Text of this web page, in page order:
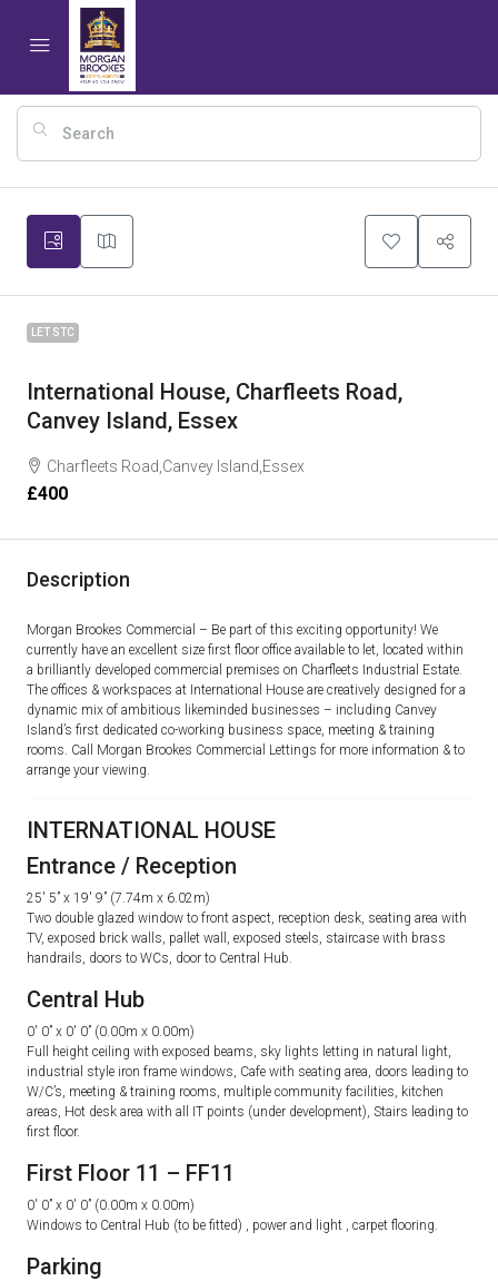
LET STC
International House, Charfleets Road,
Canvey Island, Essex
Charfleets Road,Canvey Island,Essex
£400
Description
Morgan Brookes Commercial – Be part of this exciting opportunity! We
currently have an excellent size first floor office available to let, located within
a brilliantly developed commercial premises on Charfleets Industrial Estate.
The offices & workspaces at International House are creatively designed for a
dynamic mix of ambitious likeminded businesses – including Canvey
Island’s first dedicated co-working business space, meeting & training
rooms. Call Morgan Brookes Commercial Lettings for more information & to
arrange your viewing.
INTERNATIONAL HOUSE
Entrance / Reception
25′ 5” x 19′ 9” (7.74m x 6.02m)
Two double glazed window to front aspect, reception desk, seating area with
TV, exposed brick walls, pallet wall, exposed steels, staircase with brass
handrails, doors to WCs, door to Central Hub.
Central Hub
0′ 0” x 0′ 0” (0.00m x 0.00m)
Full height ceiling with exposed beams, sky lights letting in natural light,
industrial style iron frame windows, Cafe with seating area, doors leading to
W/C’s, meeting & training rooms, multiple community facilities, kitchen
areas, Hot desk area with all IT points (under development), Stairs leading to
first floor.
First Floor 11 – FF11
0′ 0” x 0′ 0” (0.00m x 0.00m)
Windows to Central Hub (to be fitted) , power and light , carpet flooring.
Parking